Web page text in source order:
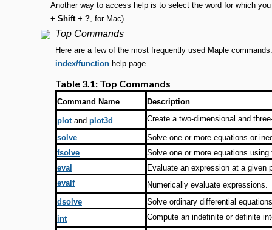
Another way to access help is to select the word for which
+ Shift + ?, for Mac).
Top Commands
Here are a few of the most frequently used Maple
index/function help page.
Table 3.1: Top Commands
Command Name Description
plot and plot3d Create a two-dimensional and
solve
Solve one or more equations or
fsolve
Solve one or more equations
eval
Evaluate an expression at a given
evalf
Numerically evaluate expressions.
dsolve
Solve ordinary differential
int
Compute an indefinite or definite